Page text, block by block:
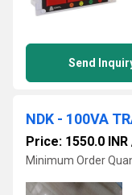
Send
NDK - 100VA
Price: 1550.0 INR
Minimum Order